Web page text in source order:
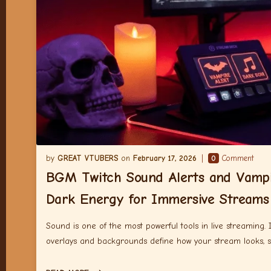
GREAT VTUBERS February 17, 2026 0 Comment
BGM Twitch Sound Alerts and
Dark Energy for Immersive Streams
Sound is one of the most powerful tools in live
overlays and backgrounds define how your stream looks,